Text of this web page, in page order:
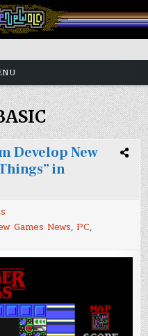
Develop New
in
Dad
and
Team
Develop
New
Retro
Game
“Stranger
Things”
in
QBASIC!
Games News, PC,